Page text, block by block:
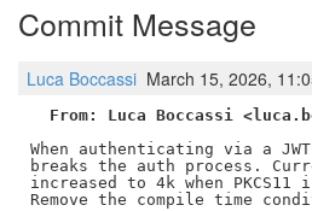
Commit Message
Luca Boccassi March 15, 2026,
From: Luca Boccassi
When authenticating via a
breaks the auth process.
increased to 4k when